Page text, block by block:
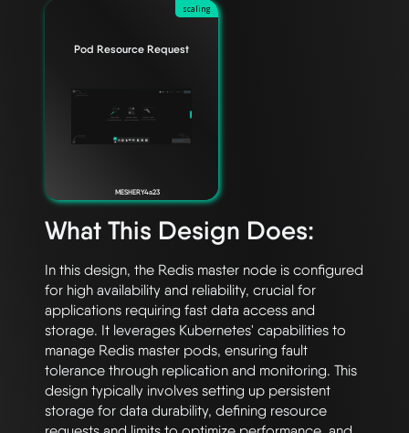
scaling
Pod Resource Request
MESHERY4a23
What This Design Does:
In this design, the Redis master node is configured
for high availability and reliability, crucial for
applications requiring fast data access and
storage. It leverages Kubernetes' capabilities to
manage Redis master pods, ensuring fault
tolerance through replication and monitoring. This
design typically involves setting up persistent
storage for data durability, defining resource